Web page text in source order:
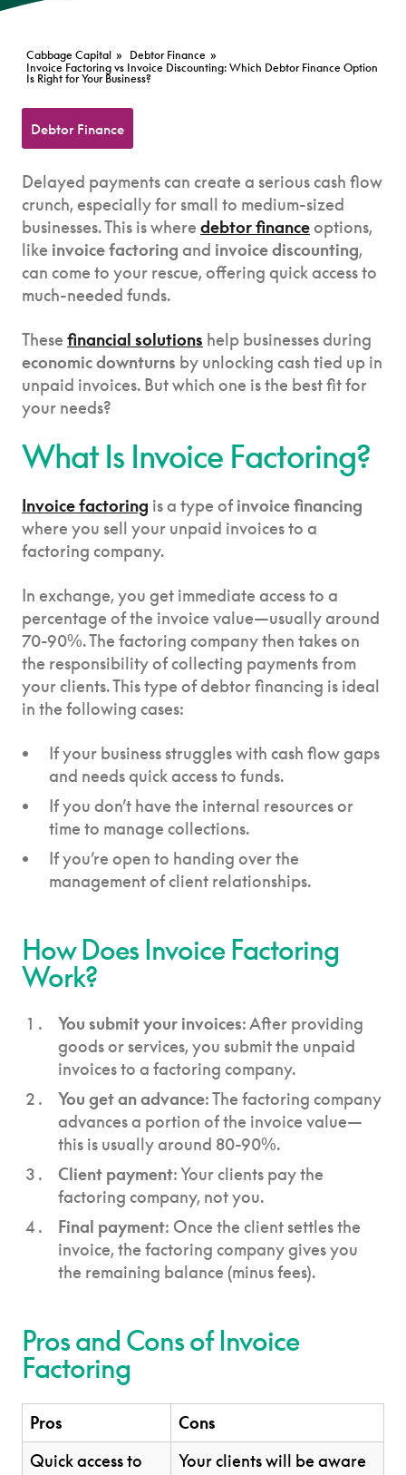
Cabbage Capital » Debtor Finance »
Invoice Factoring vs Invoice Discounting: Which Debtor Finance Option
Is Right for Your Business?
Debtor Finance
Delayed payments can create a serious cash flow
crunch, especially for small to medium-sized
businesses. This is where debtor financeoptions,
like invoice factoring and invoice discounting,
can come to your rescue, offering quick access to
much-needed funds.
These financial solutions help businesses during
economic downturns by unlocking cash tied up in
unpaid invoices. But which one is the best fit for
your needs?
What Is Invoice Factoring?
Invoice factoring is a type of invoice financing
where you sell your unpaid invoices to a
factoring company.
In exchange, you get immediate access to a
percentage of the invoice value—usually around
70-90%. The factoring company then takes on
the responsibility of collecting payments from
your clients. This type of debtor financing is ideal
in the following cases:
If your business struggles with cash flow gaps
and needs quick access to funds.
If you don’t have the internal resources or
time to manage collections.
If you’re open to handing over the
management of client relationships.
How Does Invoice Factoring
Work?
You submit your invoices: After providing
goods or services, you submit the unpaid
invoices to a factoring company.
You get an advance: The factoring company
advances a portion of the invoice value—
this is usually around 80-90%.
Client payment: Your clients pay the
factoring company, not you.
Final payment: Once the client settles the
invoice, the factoring company gives you
the remaining balance (minus fees).
Pros and Cons of Invoice
Factoring
Pros
Cons
Quick access to
Your clients will be aware